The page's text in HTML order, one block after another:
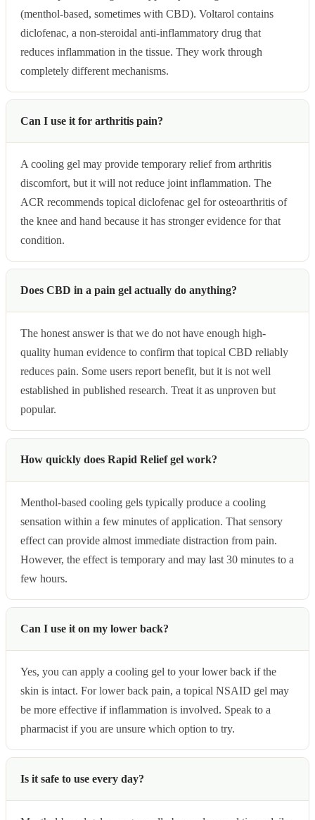
(menthol-based, sometimes with CBD). Voltarol contains
diclofenac, a non-steroidal anti-inflammatory drug that
reduces inflammation in the tissue. They work through
completely different mechanisms.
Can I use it for arthritis pain?
A cooling gel may provide temporary relief from arthritis
discomfort, but it will not reduce joint inflammation. The
ACR recommends topical diclofenac gel for osteoarthritis of
the knee and hand because it has stronger evidence for that
condition.
Does CBD in a pain gel actually do anything?
The honest answer is that we do not have enough high-
quality human evidence to confirm that topical CBD reliably
reduces pain. Some users report benefit, but it is not well
established in published research. Treat it as unproven but
popular.
How quickly does Rapid Relief gel work?
Menthol-based cooling gels typically produce a cooling
sensation within a few minutes of application. That sensory
effect can provide almost immediate distraction from pain.
However, the effect is temporary and may last 30 minutes to a
few hours.
Can I use it on my lower back?
Yes, you can apply a cooling gel to your lower back if the
skin is intact. For lower back pain, a topical NSAID gel may
be more effective if inflammation is involved. Speak to a
pharmacist if you are unsure which option to try.
Is it safe to use every day?